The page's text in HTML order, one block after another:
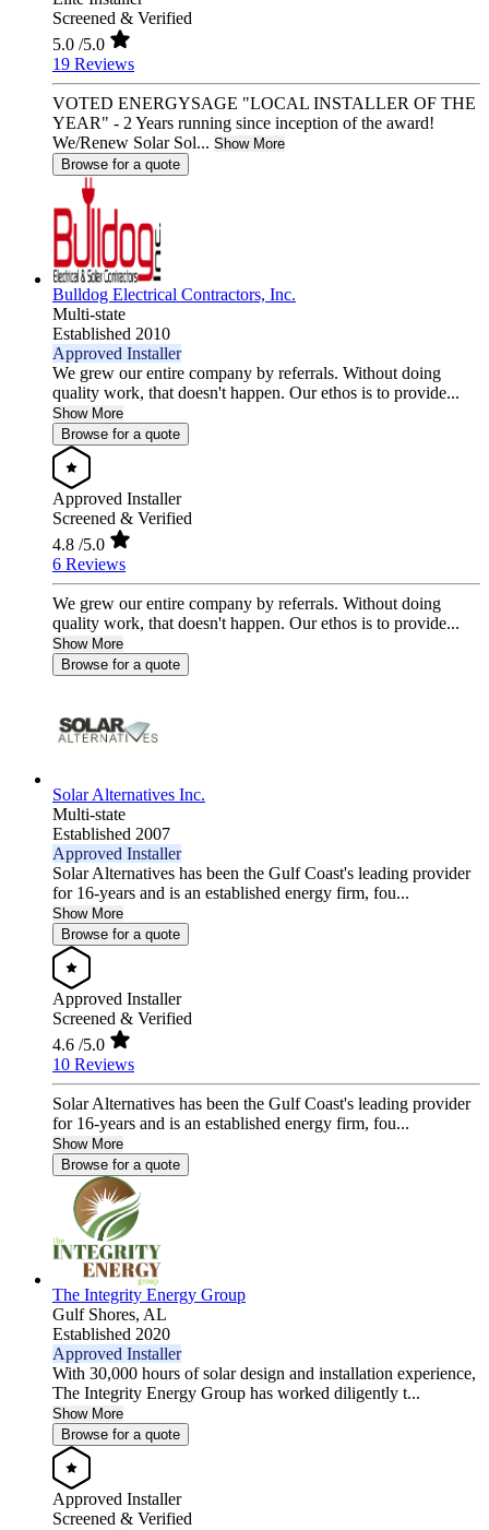
Screened & Verified
5.0 /5.0
19 Reviews
VOTED ENERGYSAGE "LOCAL INSTALLER OF THE
YEAR" - 2 Years running since inception of the award!
We/Renew Solar Sol... Show More
Browse for a quote
Bulldog Electrical Contractors, Inc.
Multi-state
Established 2010
Approved Installer
We grew our entire company by referrals. Without doing
quality work, that doesn't happen. Our ethos is to provide...
Show More
Browse for a quote
Approved Installer
Screened & Verified
4.8 /5.0
6 Reviews
We grew our entire company by referrals. Without doing
quality work, that doesn't happen. Our ethos is to provide...
Show More
Browse for a quote
Solar Alternatives Inc.
Multi-state
Established 2007
Approved Installer
Solar Alternatives has been the Gulf Coast's leading provider
for 16-years and is an established energy firm, fou...
Show More
Browse for a quote
Approved Installer
Screened & Verified
4.6 /5.0
10 Reviews
Solar Alternatives has been the Gulf Coast's leading provider
for 16-years and is an established energy firm, fou...
Show More
Browse for a quote
The Integrity Energy Group
Gulf Shores, AL
Established 2020
Approved Installer
With 30,000 hours of solar design and installation experience,
The Integrity Energy Group has worked diligently t...
Show More
Browse for a quote
Approved Installer
Screened & Verified